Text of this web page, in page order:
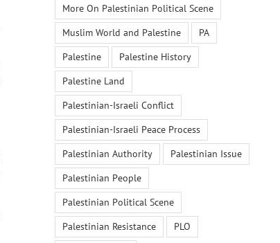
More On Palestinian Political Scene
Muslim World and Palestine
PA
Palestine
Palestine History
Palestine Land
Palestinian-Israeli Conflict
Palestinian-Israeli Peace Process
Palestinian Authority
Palestinian Issue
Palestinian People
Palestinian Political Scene
Palestinian Resistance
PLO